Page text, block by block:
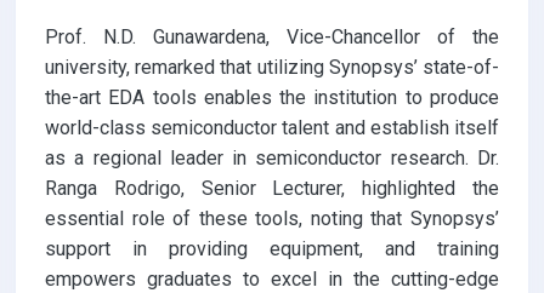
Prof. N.D. Gunawardena, Vice-Chancellor of the
university, remarked that utilizing Synopsys’ state-of-
the-art EDA tools enables the institution to produce
world-class semiconductor talent and establish itself
as a regional leader in semiconductor research. Dr.
Ranga Rodrigo, Senior Lecturer, highlighted the
essential role of these tools, noting that Synopsys’
support in providing equipment, and training
empowers graduates to excel in the cutting-edge